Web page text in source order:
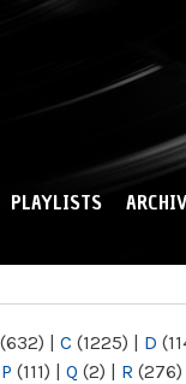
PLAYLISTS
(632) | C (1225) | D
P (111) | Q (2) | R (276)